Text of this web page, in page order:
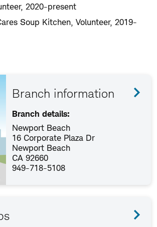
2020-present
Soup Kitchen, Volunteer, 2019-
Branch information
Branch details:
Newport Beach
16 Corporate Plaza Dr
Newport Beach
CA 92660
949-718-5108